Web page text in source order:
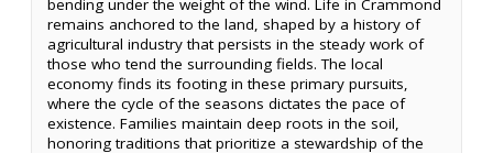
bending under the weight of the wind. Life in Crammond
remains anchored to the land, shaped by a history of
agricultural industry that persists in the steady work of
those who tend the surrounding fields. The local
economy finds its footing in these primary pursuits,
where the cycle of the seasons dictates the pace of
existence. Families maintain deep roots in the soil,
honoring traditions that prioritize a stewardship of the